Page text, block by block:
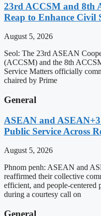
23rd ACCSM and 8th
Reap to Enhance Civil
August 5, 2026
Seol: The 23rd ASEAN
(ACCSM) and the 8th
Service Matters officially
chaired by Prime
General
ASEAN and
Public Service Across
August 5, 2026
Phnom penh: ASEAN and
reaffirmed their collective
efficient, and people-centered
during a courtesy call on
General